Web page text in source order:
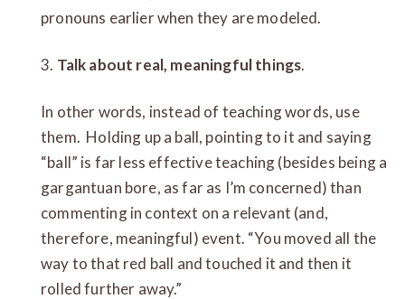
pronouns earlier when they are modeled.
3. Talk about real, meaningful things.
In other words, instead of teaching words, use
them. Holding up a ball, pointing to it and saying
“ball” is far less effective teaching (besides being a
gargantuan bore, as far as I’m concerned) than
commenting in context on a relevant (and,
therefore, meaningful) event. “You moved all the
way to that red ball and touched it and then it
rolled further away.”